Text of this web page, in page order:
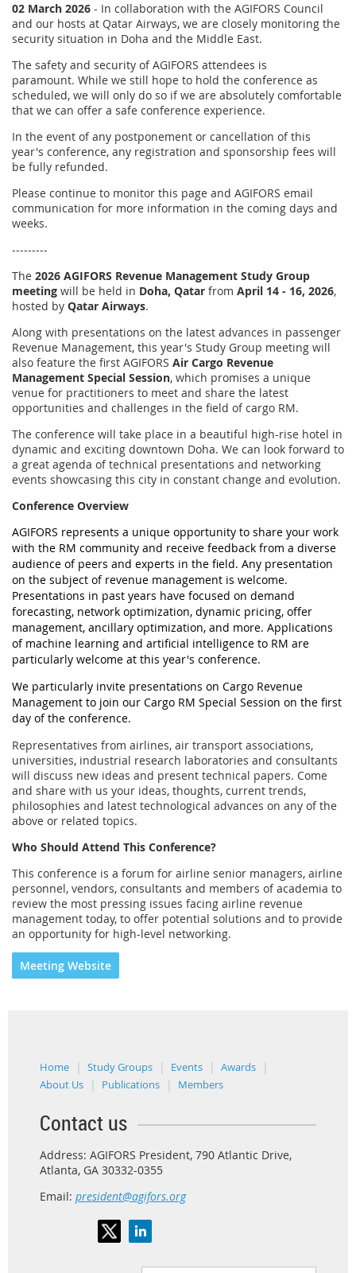
02 March 2026 - In collaboration with the AGIFORS Council
and our hosts at Qatar Airways, we are closely monitoring the
security situation in Doha and the Middle East.
The safety and security of AGIFORS attendees is
paramount. While we still hope to hold the conference as
scheduled, we will only do so if we are absolutely comfortable
that we can offer a safe conference experience.
In the event of any postponement or cancellation of this
year's conference, any registration and sponsorship fees will
be fully refunded.
Please continue to monitor this page and AGIFORS email
communication for more information in the coming days and
weeks.
---------
The 2026 AGIFORS Revenue Management Study Group
meeting will be held in Doha, Qatar from April 14 - 16, 2026,
hosted by Qatar Airways.
Along with presentations on the latest advances in passenger
Revenue Management, this year's Study Group meeting will
also feature the first AGIFORS Air Cargo Revenue
Management Special Session, which promises a unique
venue for practitioners to meet and share the latest
opportunities and challenges in the field of cargo RM.
The conference will take place in a beautiful high-rise hotel in
dynamic and exciting downtown Doha. We can look forward to
a great agenda of technical presentations and networking
events showcasing this city in constant change and evolution.
Conference Overview
AGIFORS represents a unique opportunity to share your work
with the RM community and receive feedback from a diverse
audience of peers and experts in the field. Any presentation
on the subject of revenue management is welcome.
Presentations in past years have focused on demand
forecasting, network optimization, dynamic pricing, offer
management, ancillary optimization, and more. Applications
of machine learning and artificial intelligence to RM are
particularly welcome at this year's conference.
We particularly invite presentations on Cargo Revenue
Management to join our Cargo RM Special Session on the first
day of the conference.
Representatives from airlines, air transport associations,
universities, industrial research laboratories and consultants
will discuss new ideas and present technical papers. Come
and share with us your ideas, thoughts, current trends,
philosophies and latest technological advances on any of the
above or related topics.
Who Should Attend This Conference?
This conference is a forum for airline senior managers, airline
personnel, vendors, consultants and members of academia to
review the most pressing issues facing airline revenue
management today, to offer potential solutions and to provide
an opportunity for high-level networking.
Meeting Website
Home Study Groups Events
Awards
About Us
Publications Members
Contact us
Address: AGIFORS President, 790 Atlantic Drive,
Atlanta, GA 30332-0355
Email: president@agifors.org